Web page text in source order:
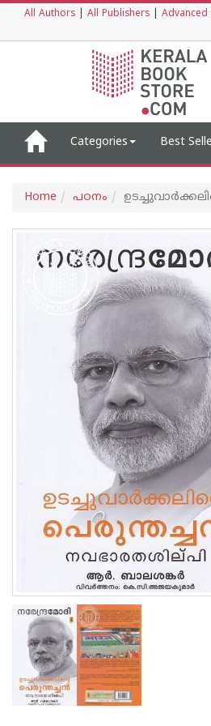
All Authors All Publishers Advanced
Categories Best
Home പഠനം